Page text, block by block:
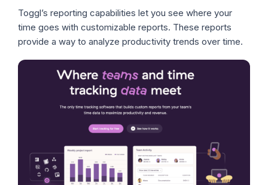
Toggl’s reporting capabilities let you see where your
time goes with customizable reports. These reports
provide a way to analyze productivity trends over time.